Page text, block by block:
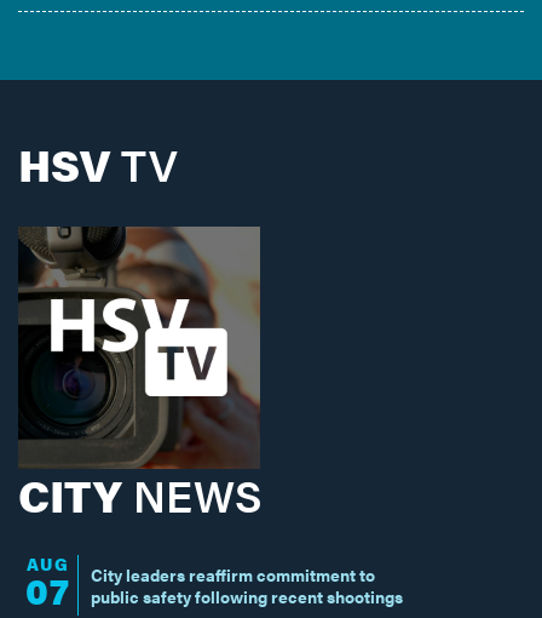
HSVTV
CITY NEWS
AUG
07
City leaders reaffirm commitment to
public safety following recent shootings